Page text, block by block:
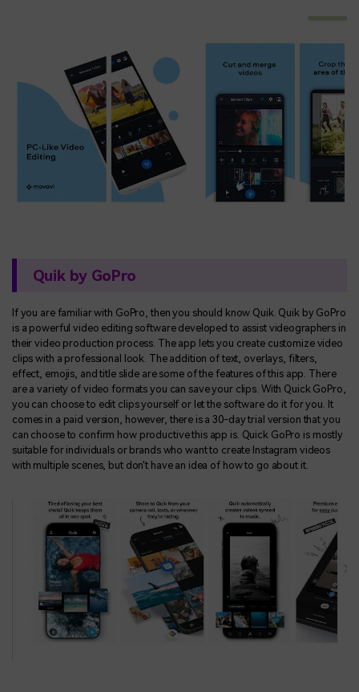
Quik by GoPro
If you are familiar with GoPro, then you should know Quik. Quik by GoPro
is a powerful video editing software developed to assist videographers in
their video production process. The app lets you create customize video
clips with a professional look. The addition of text, overlays, filters,
effect, emojis, and title slide are some of the features of this app. There
are a variety of video formats you can save your clips. With Quick GoPro,
you can choose to edit clips yourself or let the software do it for you. It
comes in a paid version, however, there is a 30-day trial version that you
can choose to confirm how productive this app is. Quick GoPro is mostly
suitable for individuals or brands who want to create Instagram videos
with multiple scenes, but don't have an idea of how to go about it.